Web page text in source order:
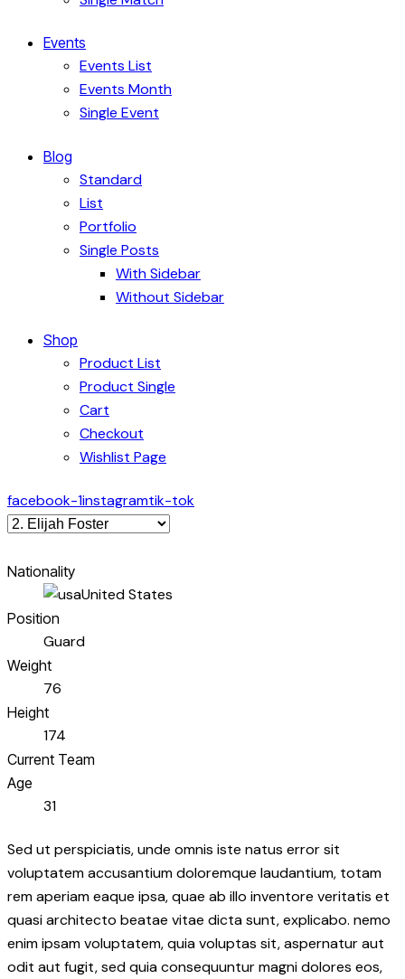
Events
Events List
Events Month
Single Event
Blog
Standard
List
Portfolio
Single Posts
With Sidebar
Without Sidebar
Shop
Product List
Product Single
Cart
Checkout
Wishlist Page
facebook-1instagramtik-tok
Nationality
United States
Position
Guard
Weight
76
Height
174
Current Team
Age
31
Sed ut perspiciatis, unde omnis iste natus error sit
voluptatem accusantium doloremque laudantium, totam
rem aperiam eaque ipsa, quae ab illo inventore veritatis et
quasi architecto beatae vitae dicta sunt, explicabo. nemo
enim ipsam voluptatem, quia voluptas sit, aspernatur aut
odit aut fugit, sed quia consequuntur magni dolores eos,